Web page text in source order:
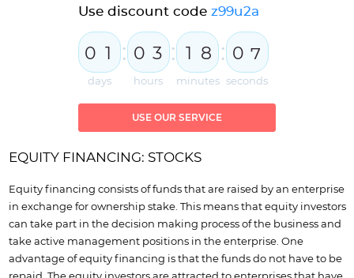
Use discount code z99u2a
0 1
days
: 0 3
hours
: 1 8
minutes
: 0 5
6
seconds
USE OUR SERVICE
EQUITY FINANCING: STOCKS
Equity financing consists of funds that are raised by an enterprise
in exchange for ownership stake. This means that equity investors
can take part in the decision making process of the business and
take active management positions in the enterprise. One
advantage of equity financing is that the funds do not have to be